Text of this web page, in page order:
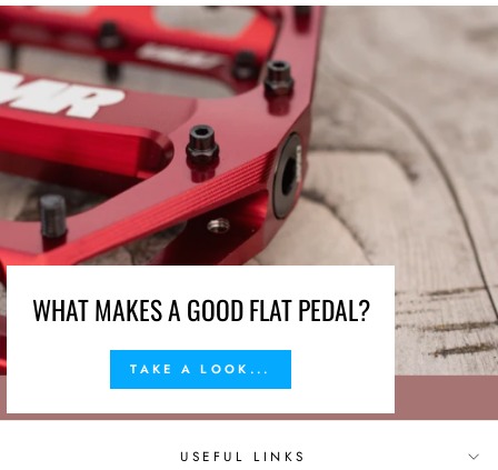
WHAT MAKES A GOOD FLAT PEDAL?
TAKE A LOOK...
USEFUL LINKS